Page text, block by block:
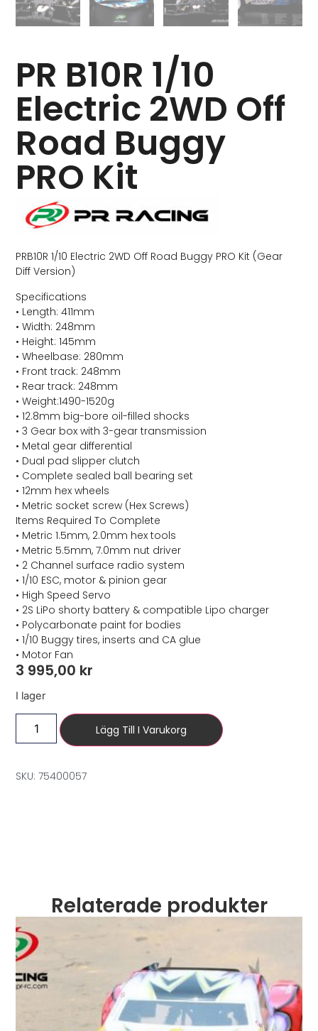
PR B10R 1/10
Electric 2WD Off
Road Buggy
PRO Kit
PRB10R 1/10 Electric 2WD Off Road Buggy PRO Kit (Gear
Diff Version)
Specifications
• Length: 411mm
• Width: 248mm
• Height: 145mm
• Wheelbase: 280mm
• Front track: 248mm
• Rear track: 248mm
• Weight:1490-1520g
• 12.8mm big-bore oil-filled shocks
• 3 Gear box with 3-gear transmission
• Metal gear differential
• Dual pad slipper clutch
• Complete sealed ball bearing set
• 12mm hex wheels
• Metric socket screw (Hex Screws)
Items Required To Complete
• Metric 1.5mm, 2.0mm hex tools
• Metric 5.5mm, 7.0mm nut driver
• 2 Channel surface radio system
• 1/10 ESC, motor & pinion gear
• High Speed Servo
• 2S LiPo shorty battery & compatible Lipo charger
• Polycarbonate paint for bodies
• 1/10 Buggy tires, inserts and CA glue
• Motor Fan
3 995,00 kr
I lager
Lägg Till I Varukorg
SKU: 75400057
Relaterade produkter